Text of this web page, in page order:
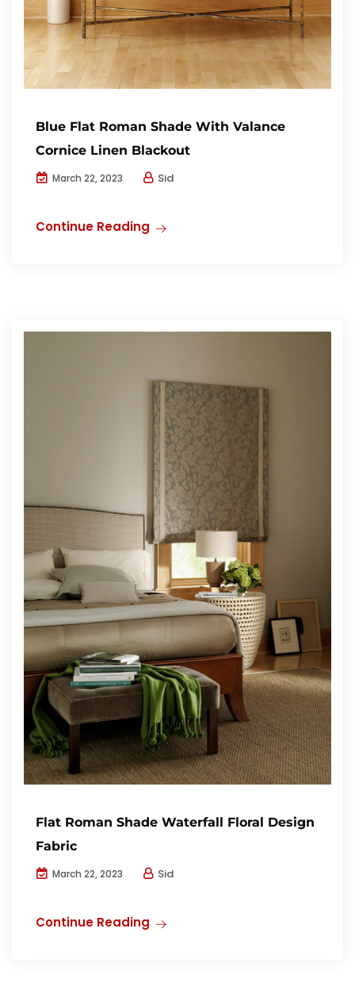
Blue Flat Roman Shade With Valance
Cornice Linen Blackout
March 22, 2023 Sid
Continue Reading
Flat Roman Shade Waterfall Floral Design
Fabric
March 22, 2023 Sid
Continue Reading